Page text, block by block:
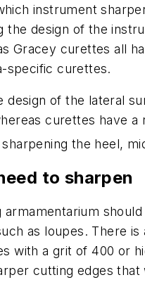
instrument
the design of the
Gracey curettes all
specific curettes.
design of the lateral
curettes have a
the heel,
to sharpen
armamentarium
as loupes. There
with a grit of 400 or
cutting edges that